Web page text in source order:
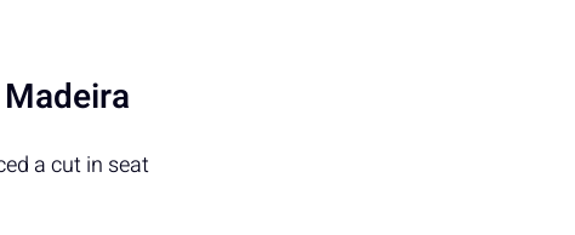
a cut in seat